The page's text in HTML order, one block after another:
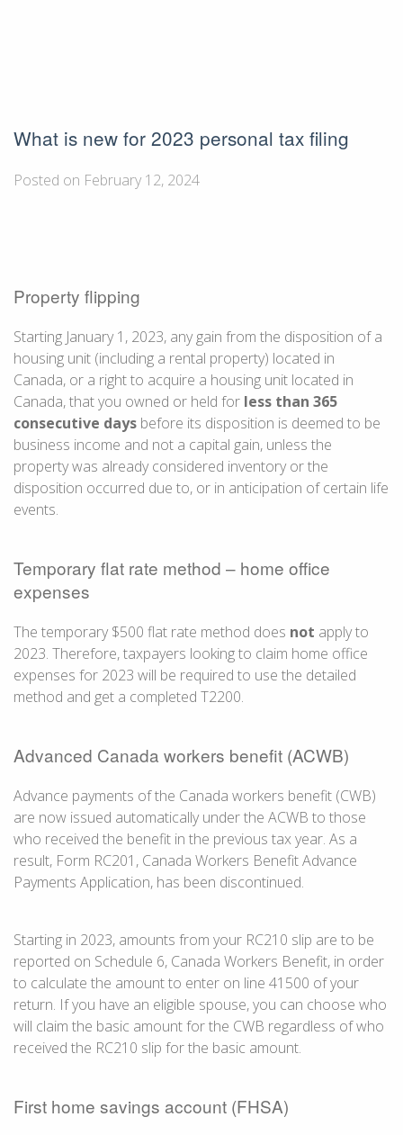
What is new for 2023 personal tax filing
Posted on February 12, 2024
Property flipping
Starting January 1 , 2023, any gain from the disposition of a
housing unit (including a rental property) located in
Canada, or a right to acquire a housing unit located in
Canada, that you owned or held for less than 365
consecutive days before its disposition is deemed to be
business income and not a capital gain, unless the
property was already considered inventory or the
disposition occurred due to, or in anticipation of certain life
events.
Temporary flat rate method – home office
expenses
The temporary $500 flat rate method does not apply to
2023. Therefore, taxpayers looking to claim home office
expenses for 2023 will be required to use the detailed
method and get a completed T2200.
Advanced Canada workers benefit (ACWB)
Advance payments of the Canada workers benefit (CWB)
are now issued automatically under the ACWB to those
who received the benefit in the previous tax year. As a
result, Form RC201 , Canada Workers Benefit Advance
Payments Application, has been discontinued.
Starting in 2023, amounts from your RC210 slip are to be
reported on Schedule 6, Canada Workers Benefit, in order
to calculate the amount to enter on line 41500 of your
return. If you have an eligible spouse, you can choose who
will claim the basic amount for the CWB regardless of who
received the RC210 slip for the basic amount.
First home savings account (FHSA)